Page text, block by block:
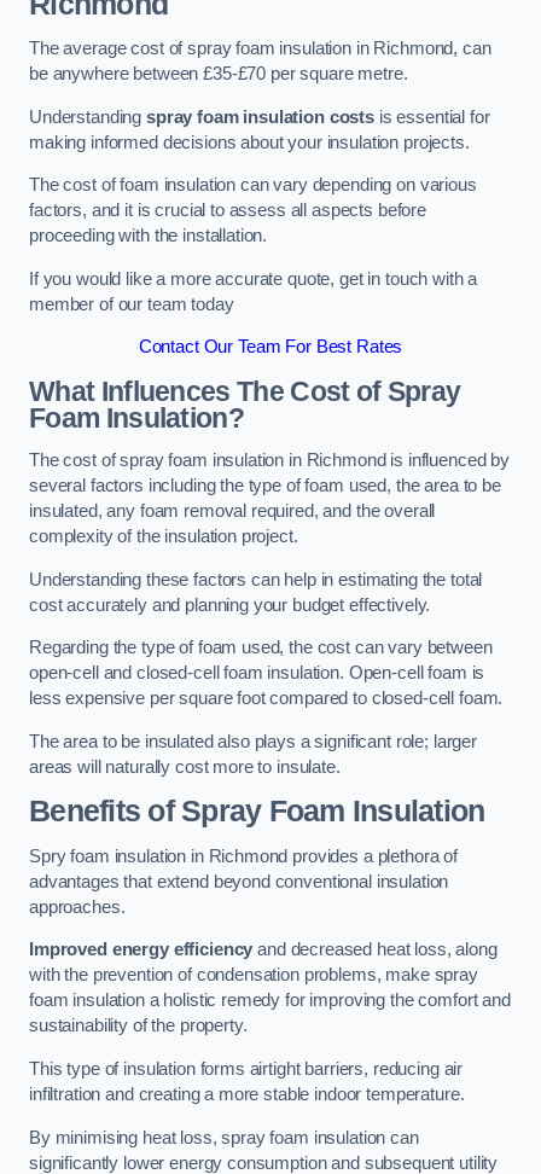
The average cost of spray foam insulation in Richmond, can
be anywhere between £35-£70 per square metre.
Understanding spray foam insulation costs is essential for
making informed decisions about your insulation projects.
The cost of foam insulation can vary depending on various
factors, and it is crucial to assess all aspects before
proceeding with the installation.
If you would like a more accurate quote, get in touch with a
member of our team today
Contact Our Team For Best Rates
What Influences The Cost of Spray
Foam Insulation?
The cost of spray foam insulation in Richmond is influenced by
several factors including the type of foam used, the area to be
insulated, any foam removal required, and the overall
complexity of the insulation project.
Understanding these factors can help in estimating the total
cost accurately and planning your budget effectively.
Regarding the type of foam used, the cost can vary between
open-cell and closed-cell foam insulation. Open-cell foam is
less expensive per square foot compared to closed-cell foam.
The area to be insulated also plays a significant role; larger
areas will naturally cost more to insulate.
Benefits of Spray Foam Insulation
Spry foam insulation in Richmond provides a plethora of
advantages that extend beyond conventional insulation
approaches.
Improved energy efficiency and decreased heat loss, along
with the prevention of condensation problems, make spray
foam insulation a holistic remedy for improving the comfort and
sustainability of the property.
This type of insulation forms airtight barriers, reducing air
infiltration and creating a more stable indoor temperature.
By minimising heat loss, spray foam insulation can
significantly lower energy consumption and subsequent utility